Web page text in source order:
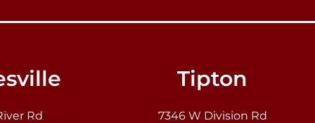
Rd
Tipton
7346 W Division Rd